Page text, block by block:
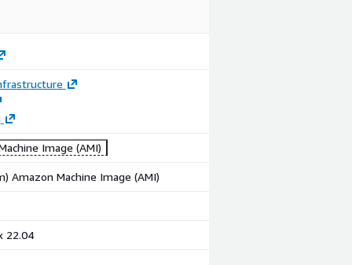
Image (AMI)
Amazon Machine Image (AMI)
22.04